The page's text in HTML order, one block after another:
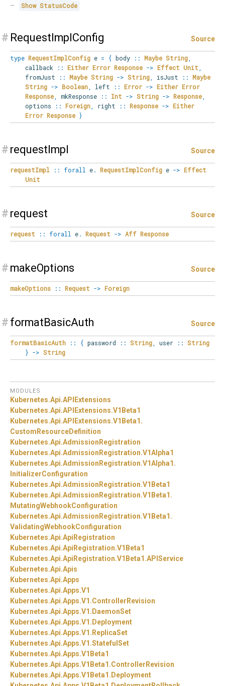
Show StatusCode
# RequestImplConfig Source
type RequestImplConfig e = { body :: Maybe String
callback
:: Either Error Response -> Effect Unit
fromJust
:: Maybe String -> String, isJust :: Maybe
String -> Boolean, left :: Error -> Either Error
Response, mkResponse :: Int -> String -> Response,
options
:: Foreign, right :: Response -> Either
Error Response }
# requestImpl Source
requestImpl :: forall e. RequestImplConfig e -> Effect
Unit
# request Source
request :: forall e. Request -> Aff Response
# makeOptions Source
makeOptions :: Request -> Foreign
# formatBasicAuth Source
formatBasicAuth :: { password :: String user :: String
} -> String
MODULES
Kubernetes.Api.APIExtensions
Kubernetes.Api.APIExtensions.V1Beta1
Kubernetes.Api.APIExtensions.V1Beta1.
CustomResourceDefinition
Kubernetes.Api.AdmissionRegistration
Kubernetes.Api.AdmissionRegistration.V1Alpha1
Kubernetes.Api.AdmissionRegistration.V1Alpha1.
InitializerConfiguration
Kubernetes.Api.AdmissionRegistration.V1Beta1
Kubernetes.Api.AdmissionRegistration.V1Beta1.
MutatingWebhookConfiguration
Kubernetes.Api.AdmissionRegistration.V1Beta1.
ValidatingWebhookConfiguration
Kubernetes.Api.ApiRegistration
Kubernetes.Api.ApiRegistration.V1Beta1
Kubernetes.Api.ApiRegistration.V1Beta1.APIService
Kubernetes.Api.Apis
Kubernetes.Api.Apps
Kubernetes.Api.Apps.V1
Kubernetes.Api.Apps.V1.ControllerRevision
Kubernetes.Api.Apps.V1. DaemonSet
Kubernetes.Api.Apps.V1. Deployment
Kubernetes.Api.Apps.V1. ReplicaSet
Kubernetes.Api.Apps.V1.StatefulSet
Kubernetes.Api.Apps.V1Beta1
Kubernetes.Api.Apps.V1Beta1.ControllerRevision
Kubernetes.Api.Apps.V1Beta1. Deployment